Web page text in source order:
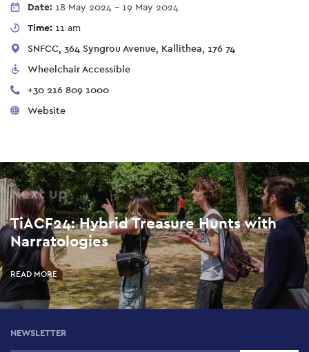
Date: 18 May 2024 - 19 May 2024
Time: 11 am
SNFCC, 364 Syngrou Avenue, Kallithea, 176 74
Wheelchair Accessible
+30 216 809 1000
Website
Next up
TiACF24: Hybrid Treasure Hunts with
Narratologies
READ MORE
NEWSLETTER